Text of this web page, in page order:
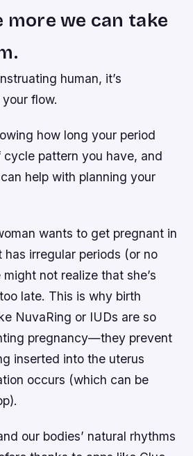
more we can take
human, it’s
flow.
how long your period
pattern you have, and
help with planning your
wants to get pregnant in
has irregular periods (or no
not realize that she’s
late. This is why birth
NuvaRing or IUDs are so
pregnancy—they prevent
inserted into the uterus
occurs (which can be
our bodies’ natural rhythms